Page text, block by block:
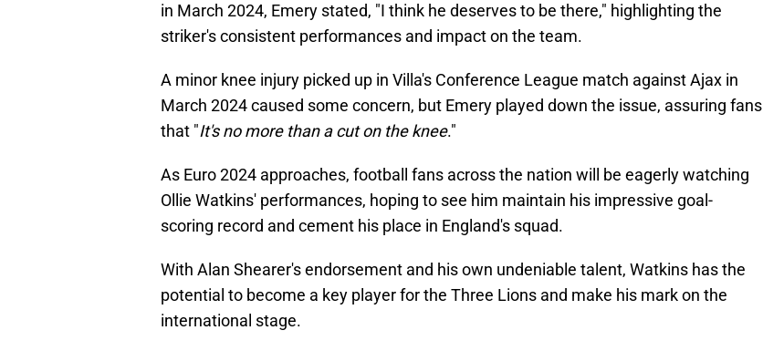
in March 2024, Emery stated, "I think he deserves to be there," highlighting the
striker's consistent performances and impact on the team.
A minor knee injury picked up in Villa's Conference League match against Ajax in
March 2024 caused some concern, but Emery played down the issue, assuring fans
that "It's no more than a cut on the knee."
As Euro 2024 approaches, football fans across the nation will be eagerly watching
Ollie Watkins' performances, hoping to see him maintain his impressive goal-
scoring record and cement his place in England's squad.
With Alan Shearer's endorsement and his own undeniable talent, Watkins has the
potential to become a key player for the Three Lions and make his mark on the
international stage.